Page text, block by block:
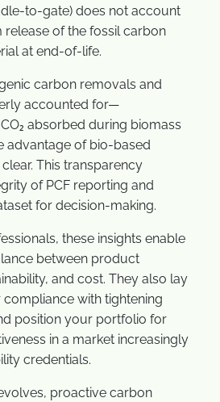
to-gate) does not account
of the fossil carbon
at end-of-life.
carbon removals and
accounted for—
absorbed during biomass
of bio-based
This transparency
of PCF reporting and
for decision-making.
these insights enable
between product
and cost. They also lay
with tightening
position your portfolio for
in a market increasingly
credentials.
proactive carbon